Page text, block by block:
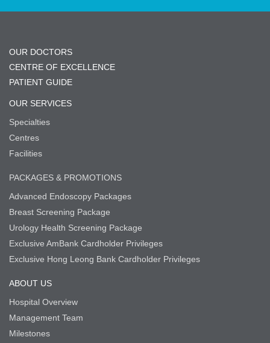
OUR DOCTORS
CENTRE OF EXCELLENCE
PATIENT GUIDE
OUR SERVICES
Specialties
Centres
Facilities
PACKAGES & PROMOTIONS
Advanced Endoscopy Packages
Breast Screening Package
Urology Health Screening Package
Exclusive AmBank Cardholder Privileges
Exclusive Hong Leong Bank Cardholder Privileges
ABOUT US
Hospital Overview
Management Team
Milestones